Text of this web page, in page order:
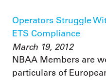
Operators Struggle
ETS Compliance
March 19, 2012
NBAA Members are
particulars of